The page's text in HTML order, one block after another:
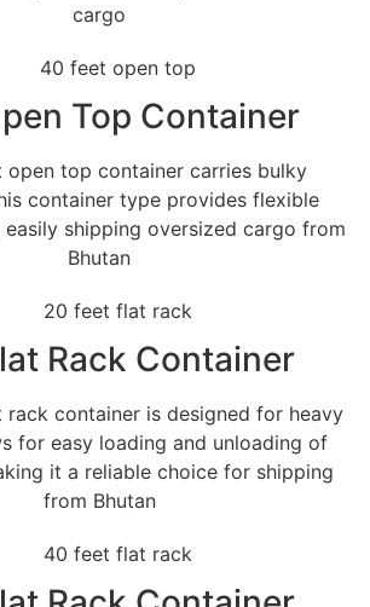
cargo
Top Container
top container carries bulky
container type provides flexible
shipping oversized cargo from
Bhutan
Rack Container
container is designed for heavy
for easy loading and unloading of
it a reliable choice for shipping
from Bhutan